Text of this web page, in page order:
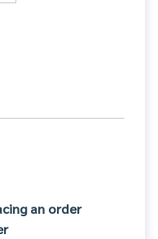
an order